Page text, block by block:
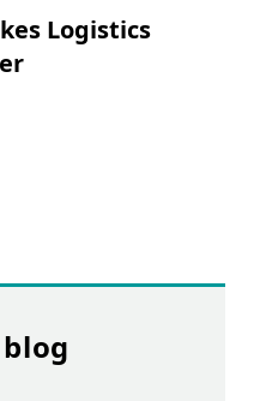
Logistics